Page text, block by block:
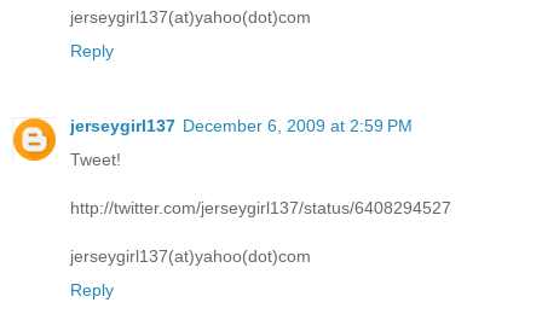
jerseygirl137(at)yahoo(dot)com
Reply
jerseygirl137 December 6, 2009 at 2:59 PM
Tweet!
http://twitter.com/jerseygirl137/status/6408294527
jerseygirl137(at)yahoo(dot)com
Reply